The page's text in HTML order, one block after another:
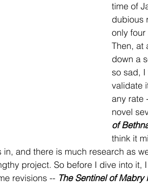
time of
dubious
only
Then, at
down a
so sad,
validate
any rate
novel
of
think it
and there is much research as
project. So before I dive into it,
revisions -- The Sentinel of Mabry